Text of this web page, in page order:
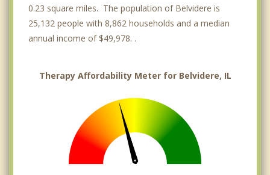
0.23 square miles. The population of Belvidere is
25,132 people with 8,862 households and a median
annual income of $49,978. .
Therapy Affordability Meter for Belvidere, IL